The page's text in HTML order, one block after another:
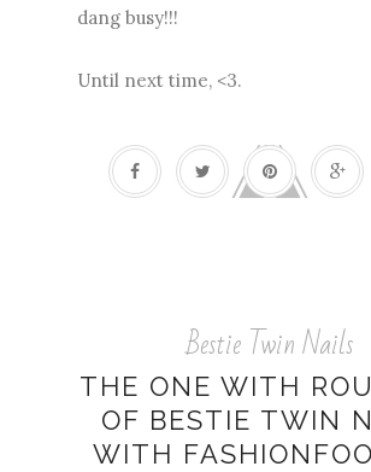
dang busy!!!
Until next time, <3.
Bestie Twin Nails
THE ONE WITH
OF BESTIE TWIN
WITH